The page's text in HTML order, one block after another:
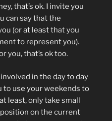
that’s ok. I invite you
can say that the
(or at least that you
to represent you).
you, that’s ok too.
in the day to day
to use your weekends to
least, only take small
on the current